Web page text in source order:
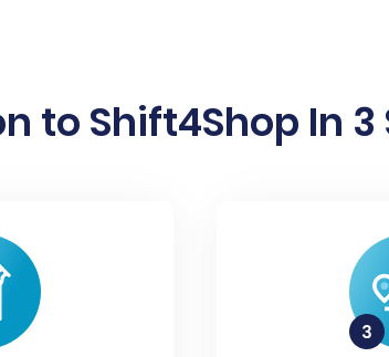
to Shift4Shop In 3